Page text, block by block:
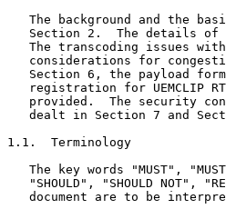
The background and the
Section 2.  The details of
The transcoding issues
considerations for
Section 6, the payload
registration for UEMCLIP
provided.  The security
dealt in Section 7 and
1.1.  Terminology
The key words "MUST",
"SHOULD", "SHOULD NOT",
document are to be